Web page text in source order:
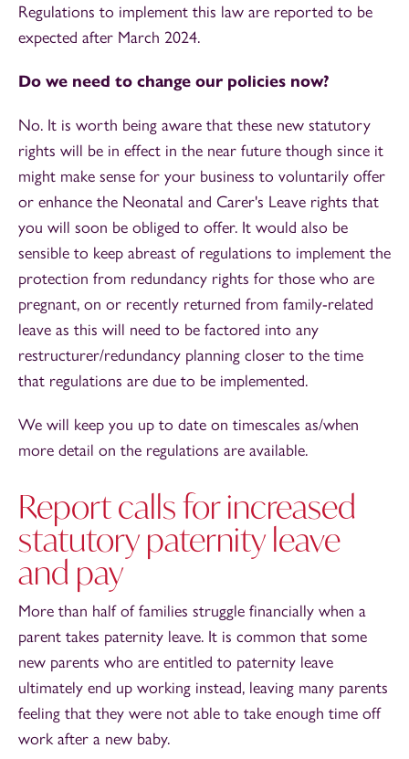
Regulations to implement this law are reported to be
expected after March 2024.
Do we need to change our policies now?
No. It is worth being aware that these new statutory
rights will be in effect in the near future though since it
might make sense for your business to voluntarily offer
or enhance the Neonatal and Carer's Leave rights that
you will soon be obliged to offer. It would also be
sensible to keep abreast of regulations to implement the
protection from redundancy rights for those who are
pregnant, on or recently returned from family-related
leave as this will need to be factored into any
restructurer/redundancy planning closer to the time
that regulations are due to be implemented.
We will keep you up to date on timescales as/when
more detail on the regulations are available.
Report calls for increased
statutory paternity leave
and pay
More than half of families struggle financially when a
parent takes paternity leave. It is common that some
new parents who are entitled to paternity leave
ultimately end up working instead, leaving many parents
feeling that they were not able to take enough time off
work after a new baby.